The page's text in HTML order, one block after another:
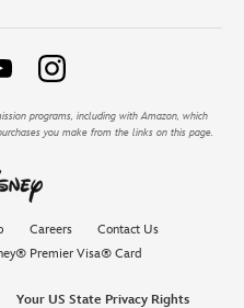
programs, including with Amazon, which
you make from the links on this page.
Careers
Contact Us
Premier Visa® Card
Your US State Privacy Rights